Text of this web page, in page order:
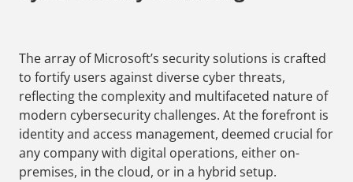
The array of Microsoft’s security solutions is crafted
to fortify users against diverse cyber threats,
reflecting the complexity and multifaceted nature of
modern cybersecurity challenges. At the forefront is
identity and access management, deemed crucial for
any company with digital operations, either on-
premises, in the cloud, or in a hybrid setup.